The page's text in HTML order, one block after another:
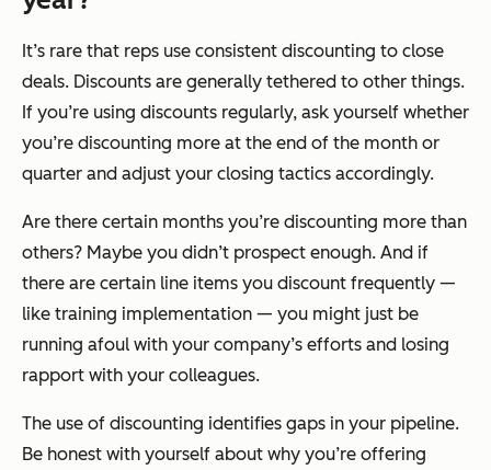
It’s rare that reps use consistent discounting to close
deals. Discounts are generally tethered to other things.
If you’re using discounts regularly, ask yourself whether
you’re discounting more at the end of the month or
quarter and adjust your closing tactics accordingly.
Are there certain months you’re discounting more than
others? Maybe you didn’t prospect enough. And if
there are certain line items you discount frequently —
like training implementation — you might just be
running afoul with your company’s efforts and losing
rapport with your colleagues.
The use of discounting identifies gaps in your pipeline.
Be honest with yourself about why you’re offering